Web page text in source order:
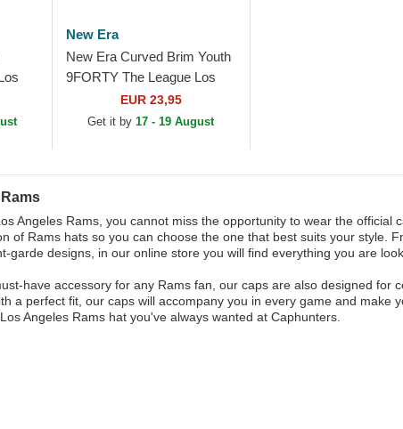
New Era
New Era Curved Brim Youth
9FORTY The League Los
Angeles Rams NFL Blue
Adjustable Cap
EUR 23,95
Get it by17 - 19 August
Angeles Rams, you cannot miss the opportunity to wear the official
of Rams hats so you can choose the one that best suits your style.
garde designs, in our online store you will find everything you are
have accessory for any Rams fan, our caps are also designed for
a perfect fit, our caps will accompany you in every game and make
Angeles Rams hat you've always wanted at Caphunters.